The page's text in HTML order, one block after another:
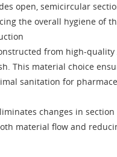
open, semicircular
the overall hygiene of
from high-quality
This material choice
sanitation for
changes in
material flow and